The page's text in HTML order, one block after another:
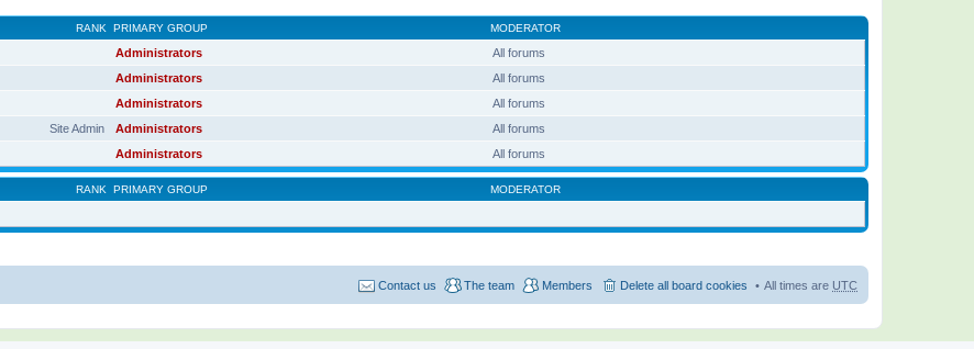
RANK PRIMARY GROUP MODERATOR
Administrators
All forums
Administrators
All forums
Administrators
All forums
Site Admin
Administrators
All forums
Administrators All forums
RANK PRIMARY GROUP MODERATOR
All times are UTC
Delete all board cookies
Members
The team
Contact us